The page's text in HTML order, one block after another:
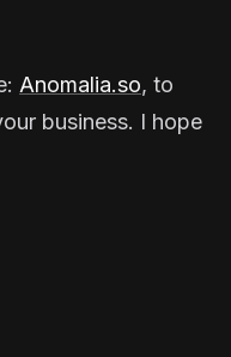
Anomalia.so, to
business. I hope